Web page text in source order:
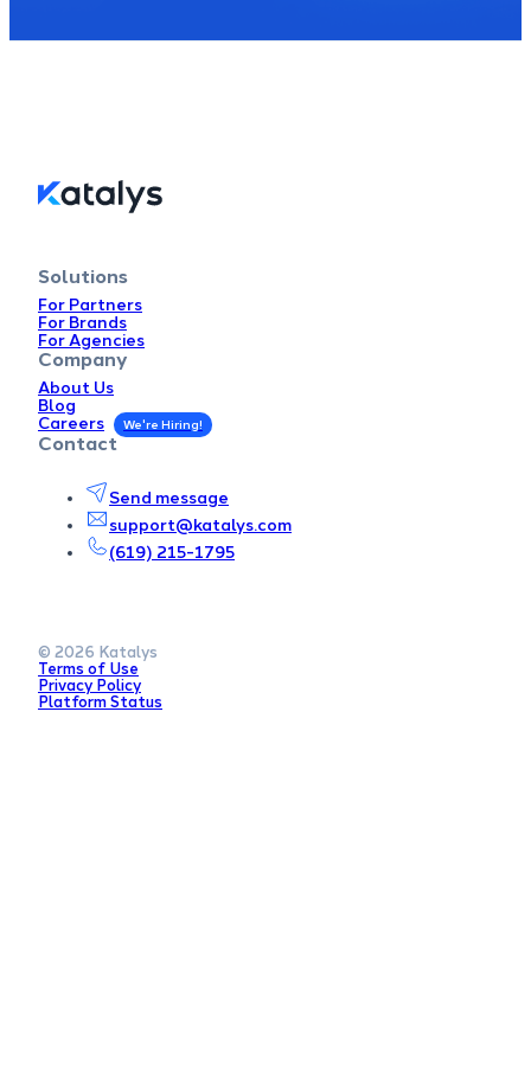
Solutions
For Partners
For Brands
For Agencies
Company
About Us
Blog
Careers
Contact
Send message
support@katalys.com
(619) 215-1795
© 2026 Katalys
Terms of Use
Privacy Policy
Platform Status